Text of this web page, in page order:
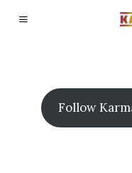
Follow